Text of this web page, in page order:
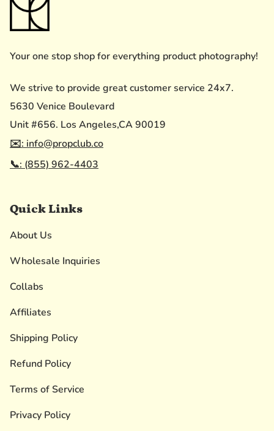
Your one stop shop for everything product photography!
We strive to provide great customer service 24x7.
5630 Venice Boulevard
Unit #656. Los Angeles,CA 90019
✉️: info@propclub.co
📞: (855) 962-4403
Quick Links
About Us
Wholesale Inquiries
Collabs
Affiliates
Shipping Policy
Refund Policy
Terms of Service
Privacy Policy